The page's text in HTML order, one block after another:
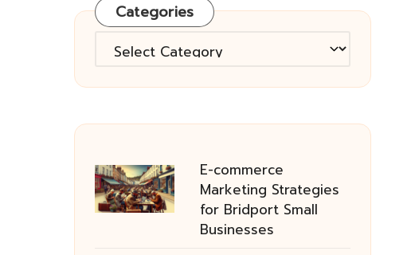
Categories
Categories
E-commerce
Marketing Strategies
for Bridport Small
Businesses